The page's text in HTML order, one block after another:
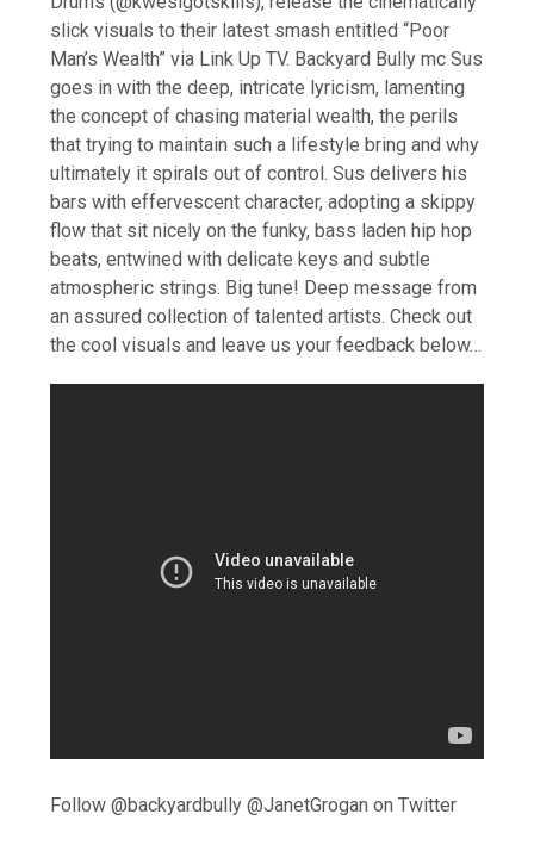
slick visuals to their latest smash entitled “Poor
Man’s Wealth” via Link Up TV. Backyard Bully mc Sus
goes in with the deep, intricate lyricism, lamenting
the concept of chasing material wealth, the perils
that trying to maintain such a lifestyle bring and why
ultimately it spirals out of control. Sus delivers his
bars with effervescent character, adopting a skippy
flow that sit nicely on the funky, bass laden hip hop
beats, entwined with delicate keys and subtle
atmospheric strings. Big tune! Deep message from
an assured collection of talented artists. Check out
the cool visuals and leave us your feedback below…
Follow @backyardbully @JanetGrogan on Twitter